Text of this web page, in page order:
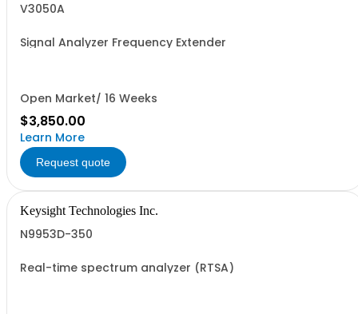
V3050A
Signal Analyzer Frequency Extender
Open Market/ 16 Weeks
$3,850.00
Learn More
Request quote
Keysight Technologies Inc.
N9953D-350
Real-time spectrum analyzer (RTSA)